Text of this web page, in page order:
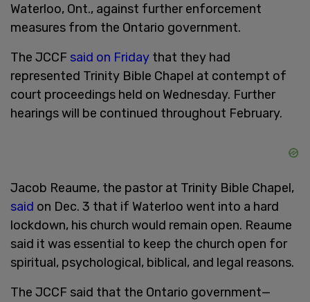
Waterloo, Ont., against further enforcement
measures from the Ontario government.
The JCCF said on Friday that they had
represented Trinity Bible Chapel at contempt of
court proceedings held on Wednesday. Further
hearings will be continued throughout February.
Jacob Reaume, the pastor at Trinity Bible Chapel,
said on Dec. 3 that if Waterloo went into a hard
lockdown, his church would remain open. Reaume
said it was essential to keep the church open for
spiritual, psychological, biblical, and legal reasons.
The JCCF said that the Ontario government—